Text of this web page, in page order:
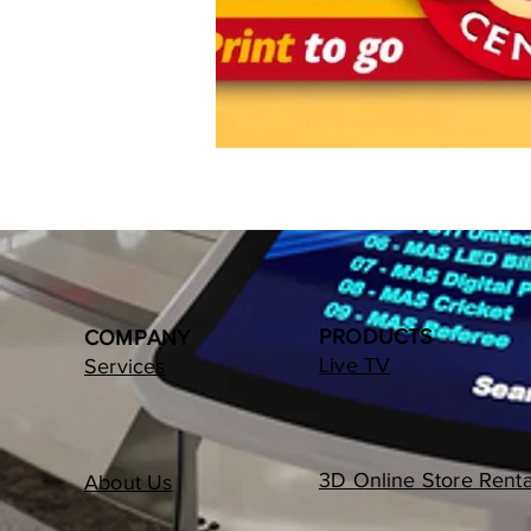
COMPANY
PRODUCTS
Services
Live TV
About Us 3D Online Store